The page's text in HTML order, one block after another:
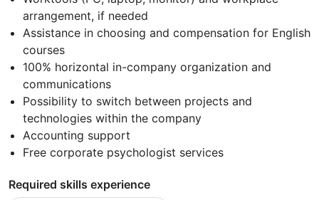
arrangement, if needed
Assistance in choosing and compensation for English
courses
100% horizontal in-company organization and
communications
Possibility to switch between projects and
technologies within the company
Accounting support
Free corporate psychologist services
Required skills experience